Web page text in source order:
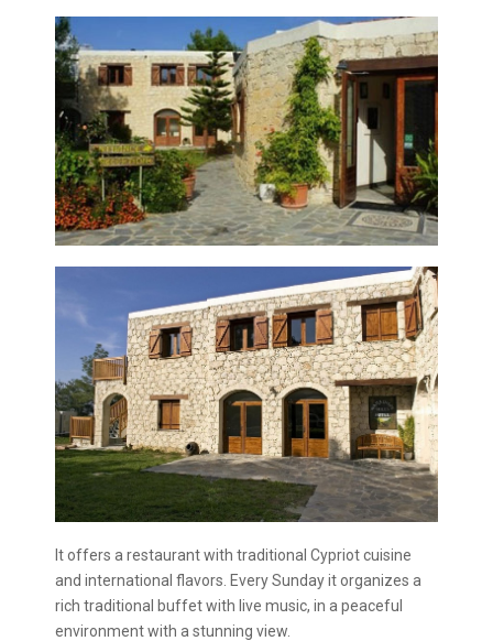
It offers a restaurant with traditional Cypriot cuisine
and international flavors. Every Sunday it organizes a
rich traditional buffet with live music, in a peaceful
environment with a stunning view.